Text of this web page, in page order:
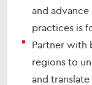
and advance
practices is
Partner with
regions to
and